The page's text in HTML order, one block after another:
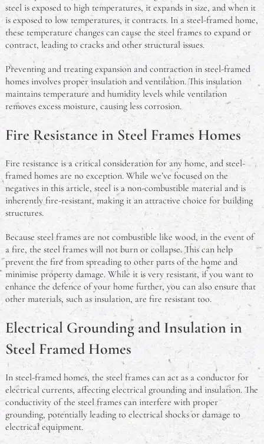
steel is exposed to high temperatures, it expands in size, and when it
is exposed to low temperatures, it contracts. In a steel-framed home,
these temperature changes can cause the steel frames to expand or
contract, leading to cracks and other structural issues.
Preventing and treating expansion and contraction in steel-framed
homes involves proper insulation and ventilation. This insulation
maintains temperature and humidity levels while ventilation
removes excess moisture, causing less corrosion.
Fire Resistance in Steel Frames Homes
Fire resistance is a critical consideration for any home, and steel-
framed homes are no exception. While we’ve focused on the
negatives in this article, steel is a non-combustible material and is
inherently fire-resistant, making it an attractive choice for building
structures.
Because steel frames are not combustible like wood, in the event of
a fire, the steel frames will not burn or collapse. This can help
prevent the fire from spreading to other parts of the home and
minimise property damage. While it is very resistant, if you want to
enhance the defence of your home further, you can also ensure that
other materials, such as insulation, are fire resistant too.
Electrical Grounding and Insulation in
Steel Framed Homes
In steel-framed homes, the steel frames can act as a conductor for
electrical currents, affecting electrical grounding and insulation. The
conductivity of the steel frames can interfere with proper
grounding, potentially leading to electrical shocks or damage to
electrical equipment.